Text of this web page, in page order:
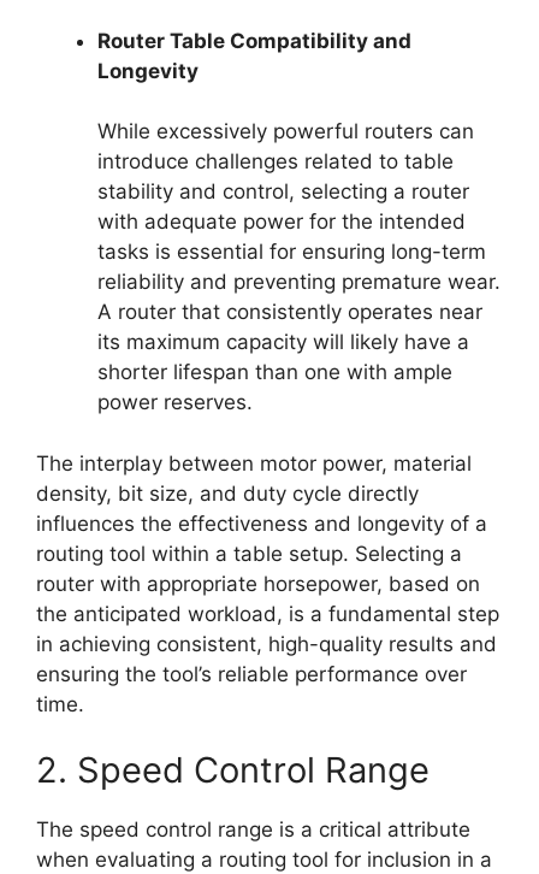
Router Table Compatibility and
Longevity
While excessively powerful routers can
introduce challenges related to table
stability and control, selecting a router
with adequate power for the intended
tasks is essential for ensuring long-term
reliability and preventing premature wear.
A router that consistently operates near
its maximum capacity will likely have a
shorter lifespan than one with ample
power reserves.
The interplay between motor power, material
density, bit size, and duty cycle directly
influences the effectiveness and longevity of a
routing tool within a table setup. Selecting a
router with appropriate horsepower, based on
the anticipated workload, is a fundamental step
in achieving consistent, high-quality results and
ensuring the tool’s reliable performance over
time.
2. Speed Control Range
The speed control range is a critical attribute
when evaluating a routing tool for inclusion in a